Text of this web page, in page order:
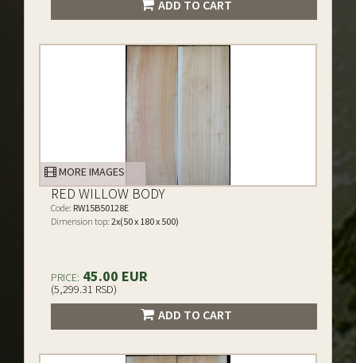
ADD TO CART
MORE IMAGES
RED WILLOW BODY
Code: RW15B50128E
Dimension top: 2x(50 x 180 x 500)
PRICE: 45.00 EUR
(5,299.31 RSD)
ADD TO CART